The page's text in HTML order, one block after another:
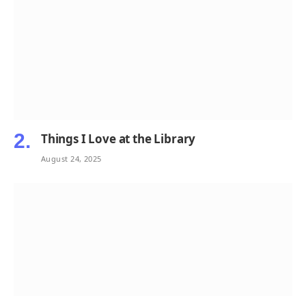
Things I Love at the Library
August 24, 2025